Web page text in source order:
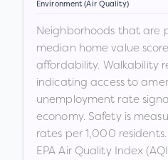
Environment (Air Quality)
Neighborhoods that are
median home value
affordability. Walkability
indicating access to
unemployment rate
economy. Safety is
rates per 1,000
EPA Air Quality Index